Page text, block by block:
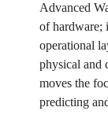
Advanced
of hardware;
operational
physical and
moves the
predicting